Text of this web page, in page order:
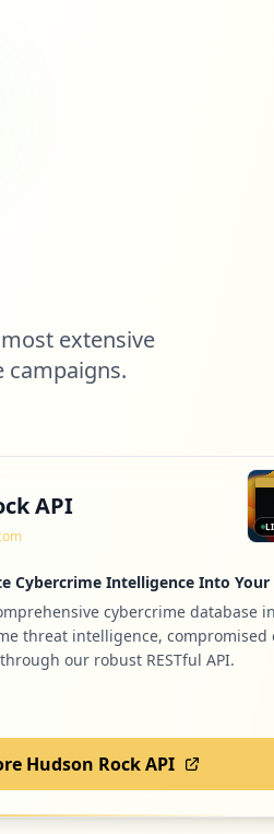
extensive
API
Cybercrime Intelligence Into Your
cybercrime database
threat intelligence, compromised
our robust RESTful API.
Hudson Rock API